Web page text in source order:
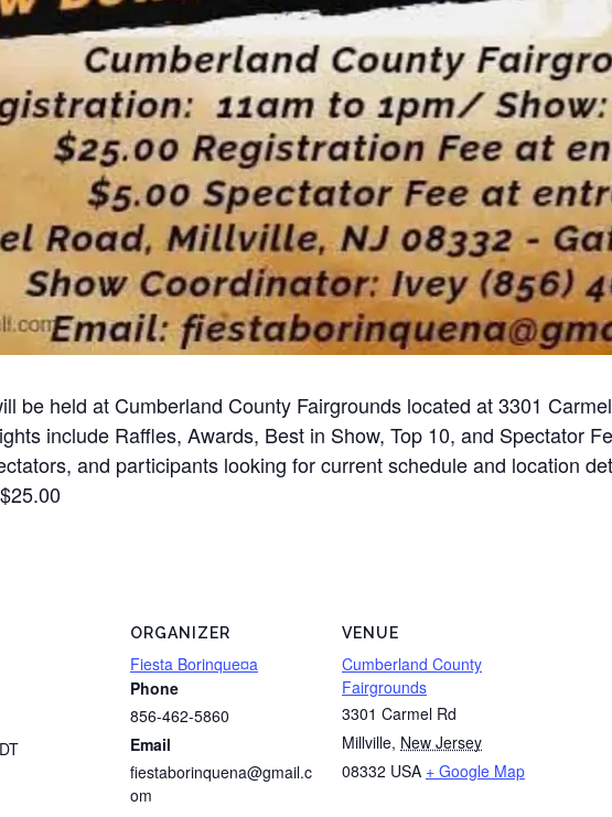
be held at Cumberland County Fairgrounds located at 3301
include Raffles, Awards, Best in Show, Top 10, and Spectator
and participants looking for current schedule and location
ORGANIZER
Fiesta Borinque¤a
Phone
856-462-5860
Email
fiestaborinquena@gmail.c
om
VENUE
Cumberland County
Fairgrounds
3301 Carmel Rd
Millville, New Jersey
08332 USA + Google Map